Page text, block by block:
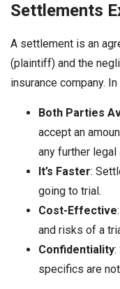
Settlements
A settlement is an
(plaintiff) and the
insurance company.
Both Parties
accept an
any further legal
It’s Faster:
going to trial.
Cost-Effective
and risks of a
Confidentiality:
specifics are